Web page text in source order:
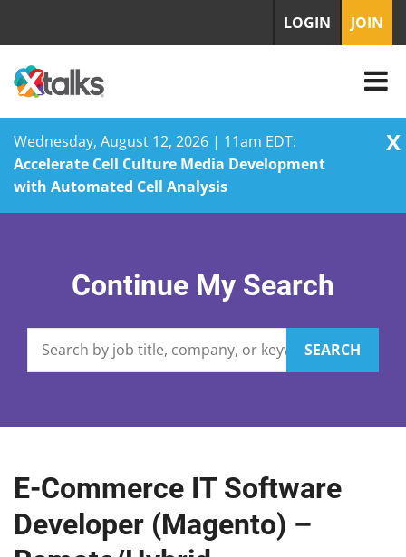
Wednesday, August 12, 2026 | 11am EDT:
Accelerate Cell Culture Media Development
with Automated Cell Analysis
X
LOGIN JOIN
Continue My Search
SEARCH
E-Commerce IT Software
Developer (Magento) –